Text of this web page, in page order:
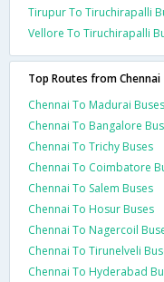
Tirupur To Tiruchirapalli
Vellore To Tiruchirapalli
Top Routes from Chennai
Chennai To Madurai Buses
Chennai To Bangalore
Chennai To Trichy Buses
Chennai To Coimbatore
Chennai To Salem Buses
Chennai To Hosur Buses
Chennai To Nagercoil
Chennai To Tirunelveli
Chennai To Hyderabad